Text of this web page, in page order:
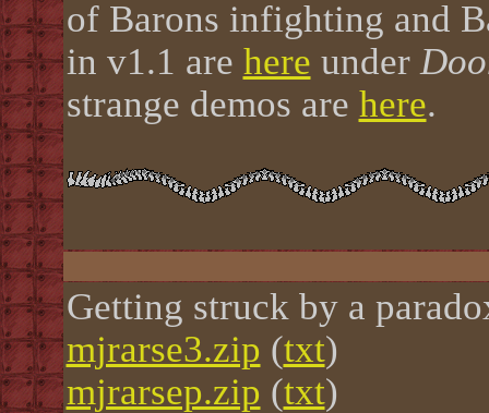
of Barons infighting and
in v1.1 are here under
strange demos are here.
Getting struck by a
mjrarse3.zip (txt)
mjrarsep.zip (txt)